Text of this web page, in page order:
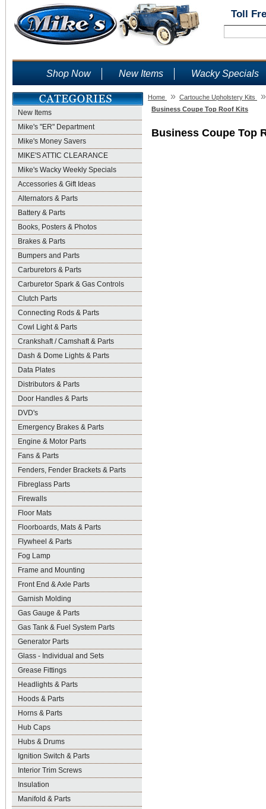
Toll
Shop Now New Items Wacky Specials
New Items
Mike's "ER" Department
Mike's Money Savers
MIKE'S ATTIC CLEARANCE
Mike's Wacky Weekly Specials
Accessories & Gift Ideas
Alternators & Parts
Battery & Parts
Books, Posters & Photos
Brakes & Parts
Bumpers and Parts
Carburetors & Parts
Carburetor Spark & Gas Controls
Clutch Parts
Connecting Rods & Parts
Cowl Light & Parts
Crankshaft / Camshaft & Parts
Dash & Dome Lights & Parts
Data Plates
Distributors & Parts
Door Handles & Parts
DVD's
Emergency Brakes & Parts
Engine & Motor Parts
Fans & Parts
Fenders, Fender Brackets & Parts
Fibreglass Parts
Firewalls
Floor Mats
Floorboards, Mats & Parts
Flywheel & Parts
Fog Lamp
Frame and Mounting
Front End & Axle Parts
Garnish Molding
Gas Gauge & Parts
Gas Tank & Fuel System Parts
Generator Parts
Glass - Individual and Sets
Grease Fittings
Headlights & Parts
Hoods & Parts
Horns & Parts
Hub Caps
Hubs & Drums
Ignition Switch & Parts
Interior Trim Screws
Insulation
Manifold & Parts
Home » Cartouche Upholstery Kits »
Business Coupe Top Roof Kits
Business Coupe Top